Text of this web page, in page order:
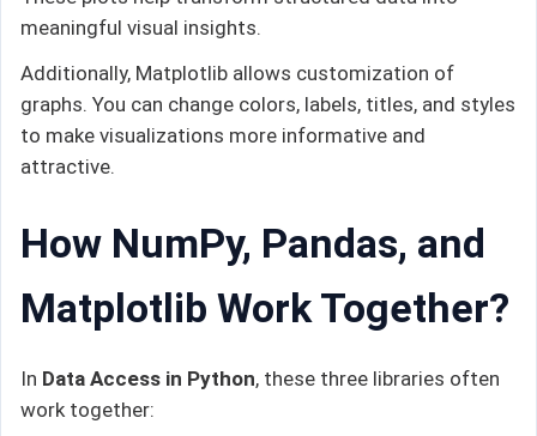
meaningful visual insights.
Additionally, Matplotlib allows customization of
graphs. You can change colors, labels, titles, and styles
to make visualizations more informative and
attractive.
How NumPy, Pandas, and
Matplotlib Work Together?
In Data Access in Python, these three libraries often
work together: